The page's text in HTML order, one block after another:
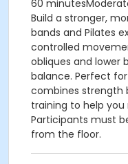
60
Build a stronger,
bands and Pilates
controlled
obliques and lower
balance. Perfect
combines strength
training to help
Participants must
from the floor.